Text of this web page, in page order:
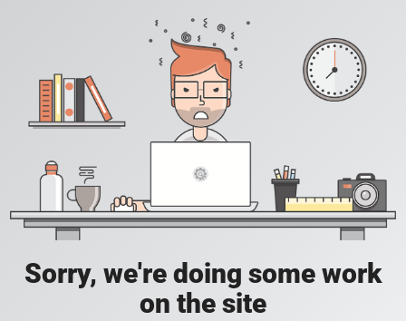
Sorry, we're doing some work
on the site